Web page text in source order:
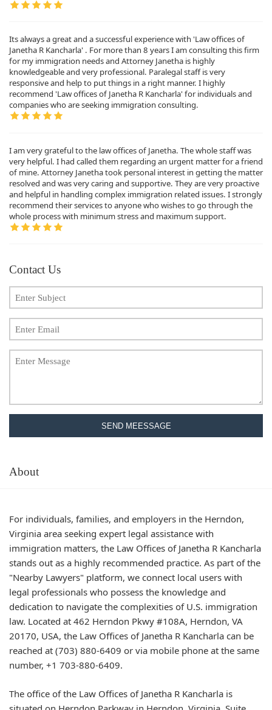
Its always a great and a successful experience with 'Law offices of
Janetha R Kancharla' . For more than 8 years I am consulting this firm
for my immigration needs and Attorney Janetha is highly
knowledgeable and very professional. Paralegal staff is very
responsive and help to put things in a right manner. I highly
recommend 'Law offices of Janetha R Kancharla' for individuals and
companies who are seeking immigration consulting.
I am very grateful to the law offices of Janetha. The whole staff was
very helpful. I had called them regarding an urgent matter for a friend
of mine. Attorney Janetha took personal interest in getting the matter
resolved and was very caring and supportive. They are very proactive
and helpful in handling complex immigration related issues. I strongly
recommend their services to anyone who wishes to go through the
whole process with minimum stress and maximum support.
Contact Us
SEND MEESSAGE
About
For individuals, families, and employers in the Herndon,
Virginia area seeking expert legal assistance with
immigration matters, the Law Offices of Janetha R Kancharla
stands out as a highly recommended practice. As part of the
"Nearby Lawyers" platform, we connect local users with
legal professionals who possess the knowledge and
dedication to navigate the complexities of U.S. immigration
law. Located at 462 Herndon Pkwy #108A, Herndon, VA
20170, USA, the Law Offices of Janetha R Kancharla can be
reached at (703) 880-6409 or via mobile phone at the same
number, +1 703-880-6409.
The office of the Law Offices of Janetha R Kancharla is